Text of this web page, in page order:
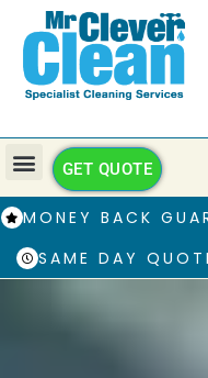
GET QUOTE
MONEY BACK
SAME DAY